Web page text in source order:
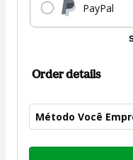
PayPal
Order details
Método Você
Total